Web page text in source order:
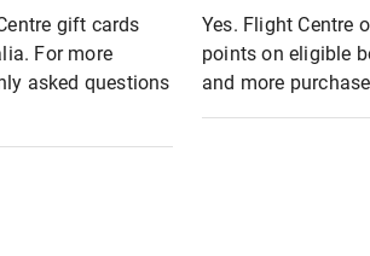
gift cards
For more
asked questions
Yes. Flight Centre
points on eligible
and more